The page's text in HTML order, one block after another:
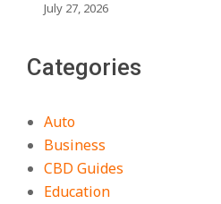
July 27, 2026
Categories
Auto
Business
CBD Guides
Education